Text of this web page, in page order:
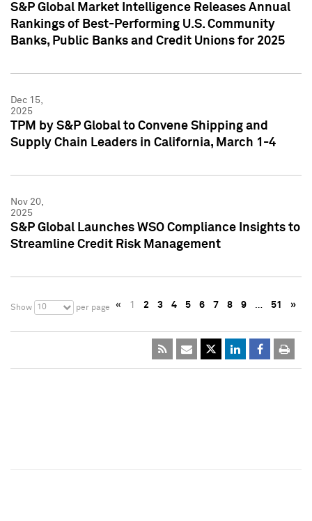
S&P Global Market Intelligence Releases Annual
Rankings of Best-Performing U.S. Community
Banks, Public Banks and Credit Unions for 2025
Dec 15,
2025
TPM by S&P Global to Convene Shipping and
Supply Chain Leaders in California, March 1-4
Nov 20,
2025
S&P Global Launches WSO Compliance Insights to
Streamline Credit Risk Management
Show 10 per page « 1 2 3 4 5 6 7 8 9 … 51 »